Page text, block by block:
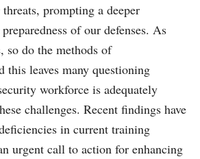
prompting a deeper
of our defenses. As
so do the methods of
this leaves many questioning
workforce is adequately
challenges. Recent findings have
in current training
urgent call to action for enhancing